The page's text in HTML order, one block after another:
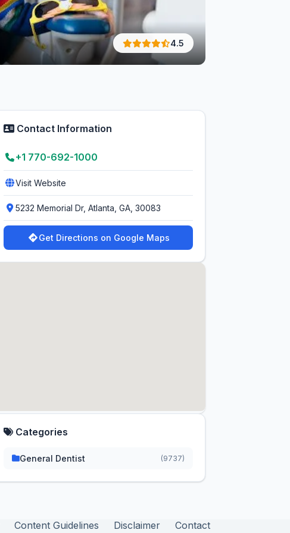
4.5
Contact Information
+1 770-692-1000
Visit Website
5232 Memorial Dr, Atlanta, GA, 30083
Get Directions on Google Maps
Categories
General Dentist (9737)
Content Guidelines Disclaimer
Contact